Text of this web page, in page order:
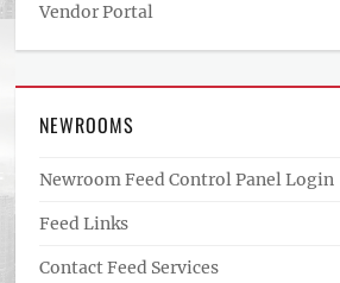
Vendor Portal
NEWROOMS
Newroom Feed Control Panel Login
Feed Links
Contact Feed Services